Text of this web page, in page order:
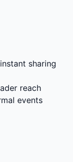
sharing
reach
events